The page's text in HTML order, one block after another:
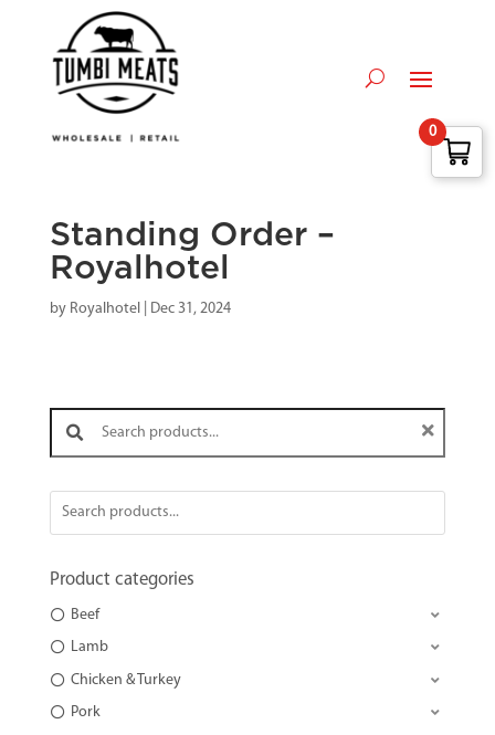
Standing Order –
Royalhotel
by Royalhotel| Dec 31, 2024
Search products:
Product categories
Beef
Lamb
Chicken & Turkey
Pork
0